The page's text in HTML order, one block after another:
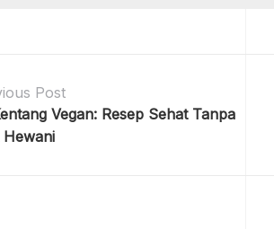
Post
Vegan: Resep Sehat Tanpa